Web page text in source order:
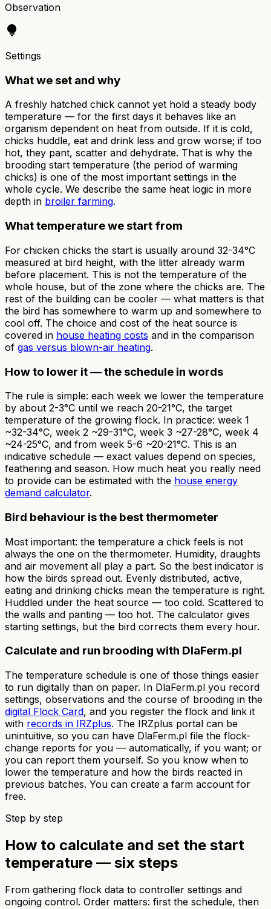
Observation
lightbulb
Settings
What we set and why
A freshly hatched chick cannot yet hold a steady body
temperature — for the first days it behaves like an
organism dependent on heat from outside. If it is cold,
chicks huddle, eat and drink less and grow worse; if too
hot, they pant, scatter and dehydrate. That is why the
brooding start temperature (the period of warming
chicks) is one of the most important settings in the
whole cycle. We describe the same heat logic in more
depth in broiler farming.
What temperature we start from
For chicken chicks the start is usually around 32-34°C
measured at bird height, with the litter already warm
before placement. This is not the temperature of the
whole house, but of the zone where the chicks are. The
rest of the building can be cooler — what matters is that
the bird has somewhere to warm up and somewhere to
cool off. The choice and cost of the heat source is
covered in house heating costs and in the comparison
of gas versus blown-air heating.
How to lower it — the schedule in words
The rule is simple: each week we lower the temperature
by about 2-3°C until we reach 20-21°C, the target
temperature of the growing flock. In practice: week 1
~32-34°C, week 2 ~29-31°C, week 3 ~27-28°C, week 4
~24-25°C, and from week 5-6 ~20-21°C. This is an
indicative schedule — exact values depend on species,
feathering and season. How much heat you really need
to provide can be estimated with the house energy
demand calculator.
Bird behaviour is the best thermometer
Most important: the temperature a chick feels is not
always the one on the thermometer. Humidity, draughts
and air movement all play a part. So the best indicator is
how the birds spread out. Evenly distributed, active,
eating and drinking chicks mean the temperature is right.
Huddled under the heat source — too cold. Scattered to
the walls and panting — too hot. The calculator gives
starting settings, but the bird corrects them every hour.
Calculate and run brooding with DlaFerm.pl
The temperature schedule is one of those things easier
to run digitally than on paper. In DlaFerm.pl you record
settings, observations and the course of brooding in the
digital Flock Card, and you register the flock and link it
with records in IRZplus. The IRZplus portal can be
unintuitive, so you can have DlaFerm.pl file the flock-
change reports for you — automatically, if you want; or
you can report them yourself. So you know when to
lower the temperature and how the birds reacted in
previous batches. You can create a farm account for
free.
Step by step
How to calculate and set the start
temperature — six steps
From gathering flock data to controller settings and
ongoing control. Order matters: first the schedule, then